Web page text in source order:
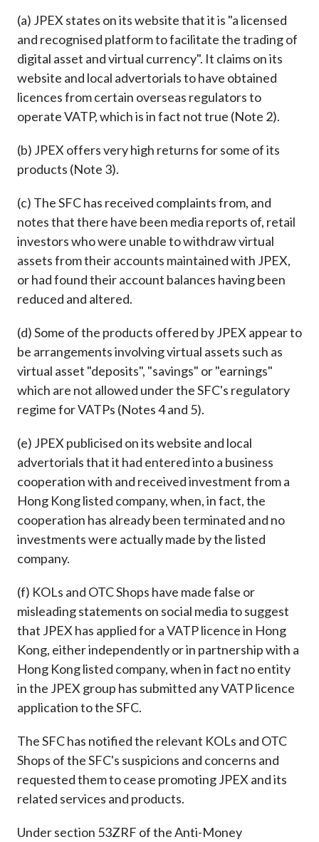
(a) JPEX states on its website that it is "a licensed
and recognised platform to facilitate the trading of
digital asset and virtual currency". It claims on its
website and local advertorials to have obtained
licences from certain overseas regulators to
operate VATP, which is in fact not true (Note 2).
(b) JPEX offers very high returns for some of its
products (Note 3).
(c) The SFC has received complaints from, and
notes that there have been media reports of, retail
investors who were unable to withdraw virtual
assets from their accounts maintained with JPEX,
or had found their account balances having been
reduced and altered.
(d) Some of the products offered by JPEX appear to
be arrangements involving virtual assets such as
virtual asset "deposits", "savings" or "earnings"
which are not allowed under the SFC's regulatory
regime for VATPs (Notes 4 and 5).
(e) JPEX publicised on its website and local
advertorials that it had entered into a business
cooperation with and received investment from a
Hong Kong listed company, when, in fact, the
cooperation has already been terminated and no
investments were actually made by the listed
company.
(f) KOLs and OTC Shops have made false or
misleading statements on social media to suggest
that JPEX has applied for a VATP licence in Hong
Kong, either independently or in partnership with a
Hong Kong listed company, when in fact no entity
in the JPEX group has submitted any VATP licence
application to the SFC.
The SFC has notified the relevant KOLs and OTC
Shops of the SFC's suspicions and concerns and
requested them to cease promoting JPEX and its
related services and products.
Under section 53ZRF of the Anti-Money